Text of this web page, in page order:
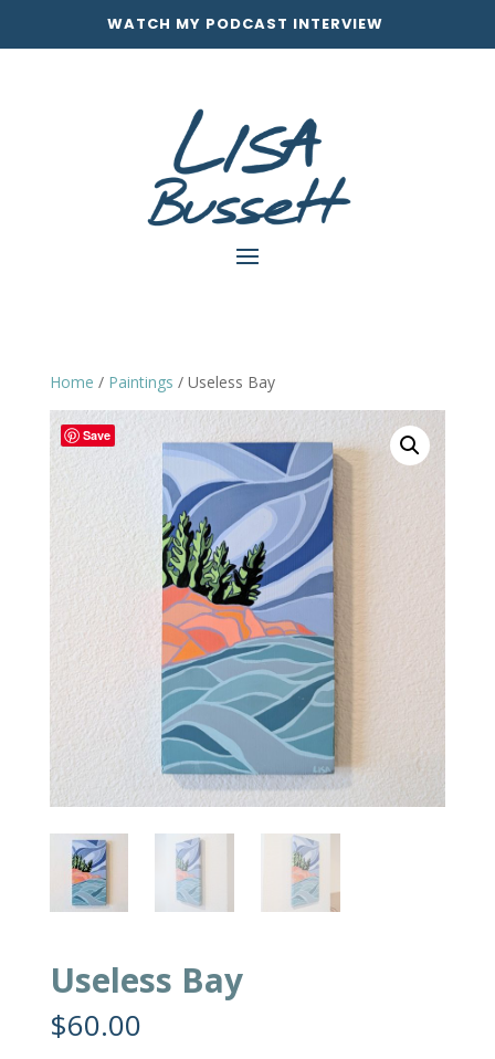
WATCH MY PODCAST INTERVIEW
Home / Paintings / Useless Bay
Save
Useless Bay
$60.00